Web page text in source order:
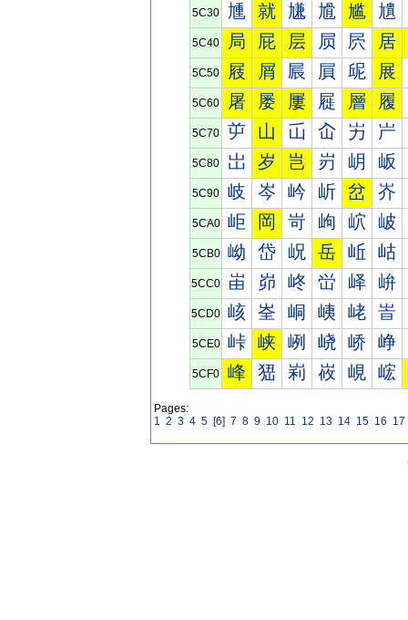
5C30 尰 就 尲 尳 尴 尵
5C40 局 屁 层 屃 屄 居
5C50 屐 屑 屒 屓 屔 展
5C60 屠 屡 屢 屣 層 履
5C70 屰 山 屲 屳 屴 屵
5C80 岀 岁 岂 岃 岄 岅
5C90 岐 岑 岒 岓 岔 岕
5CA0 岠 岡 岢 岣 岤 岥
5CB0 岰 岱 岲 岳 岴 岵
5CC0 峀 峁 峂 峃 峄 峅
5CD0 峐 峑 峒 峓 峔 峕
5CE0 峠 峡 峢 峣 峤 峥
5CF0 峰 峱 峲 峳 峴 峵
Pages:
1 2 3 4 5 [6] 7 8 9 10 11 12 13 14 15 16 17